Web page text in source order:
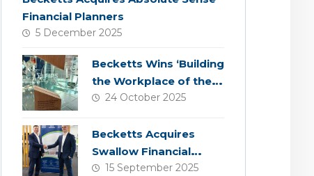
Financial Planners
5 December 2025
Becketts Wins ‘Building
the Workplace of the
Future’ Award
24 October 2025
Becketts Acquires
Swallow Financial
Planning
15 September 2025